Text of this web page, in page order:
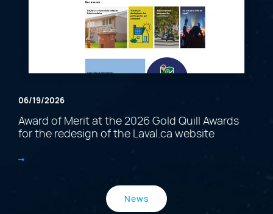
06/19/2026
Award of Merit at the 2026 Gold Quill Awards
for the redesign of the Laval.ca website
News